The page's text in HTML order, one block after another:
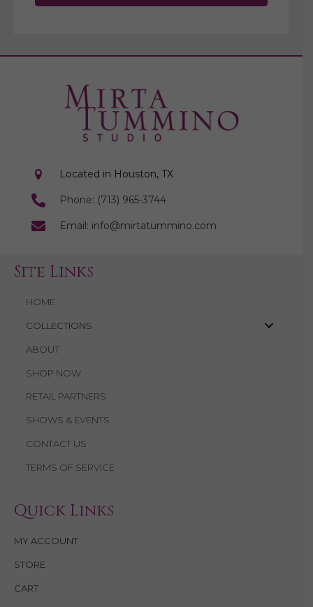
Located in Houston, TX
Phone: (713) 965-3744
Email: info@mirtatummino.com
Site Links
HOME
COLLECTIONS
ABOUT
SHOP NOW
RETAIL PARTNERS
SHOWS & EVENTS
CONTACT US
TERMS OF SERVICE
Quick Links
MY ACCOUNT
STORE
CART